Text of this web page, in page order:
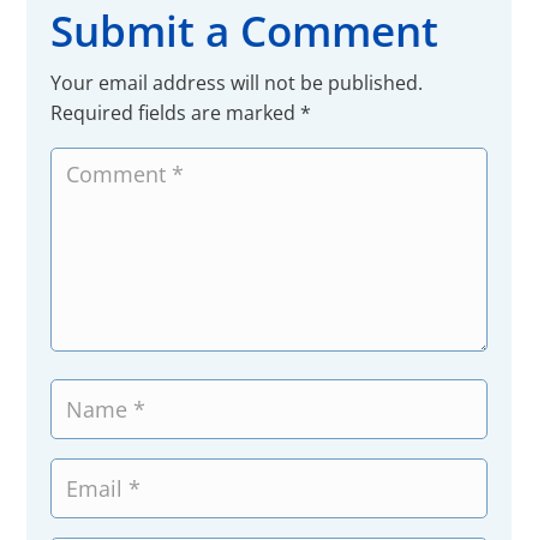
Submit a Comment
Your email address will not be published.
Required fields are marked*